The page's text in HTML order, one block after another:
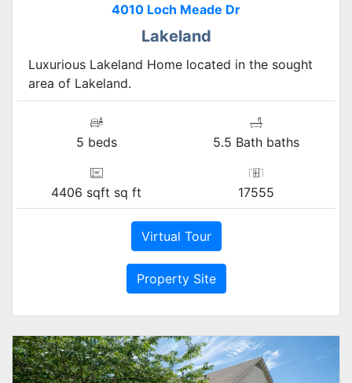
4010 Loch Meade Dr
Lakeland
Luxurious Lakeland Home located in the sought
area of Lakeland.
5 beds 5.5 Bath baths
4406 sqft sq ft 17555
Virtual Tour
Property Site